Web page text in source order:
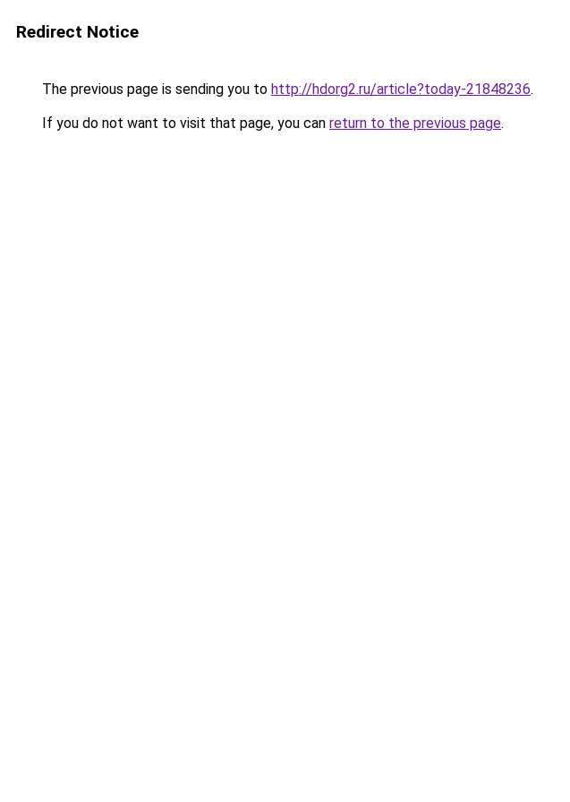
Redirect Notice
The previous page is sending you to http://hdorg2.ru/article?today-21848236.
If you do not want to visit that page, you can return to the previous page.